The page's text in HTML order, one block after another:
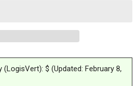
(LogisVert): $ (Updated: February 8,